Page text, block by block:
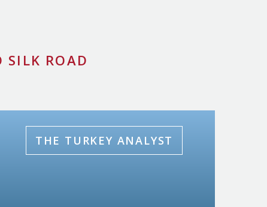
SILK ROAD
THE TURKEY ANALYST